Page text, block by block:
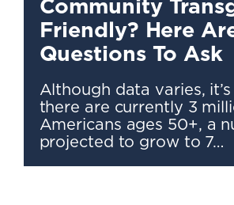
Friendly? Here
Questions To Ask
Although data varies,
there are currently 3
Americans ages 50+, a
projected to grow to 7…